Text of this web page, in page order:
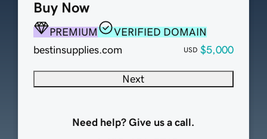
Buy Now
PREMIUM
VERIFIED DOMAIN
bestinsupplies.com
USD $5,000
Next
Need help? Give us a call.